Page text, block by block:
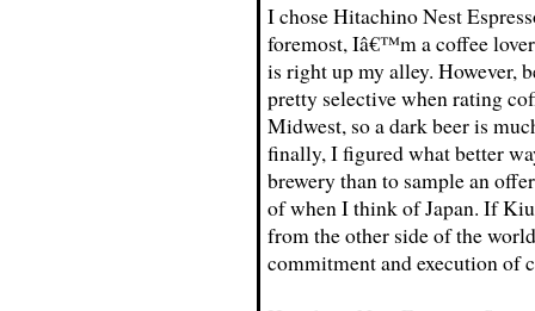
I chose Hitachino Nest
foremost, Iâ€™m a coffee
is right up my alley. However,
pretty selective when rating
Midwest, so a dark beer is
finally, I figured what better
brewery than to sample an
of when I think of Japan. If
from the other side of the
commitment and execution of